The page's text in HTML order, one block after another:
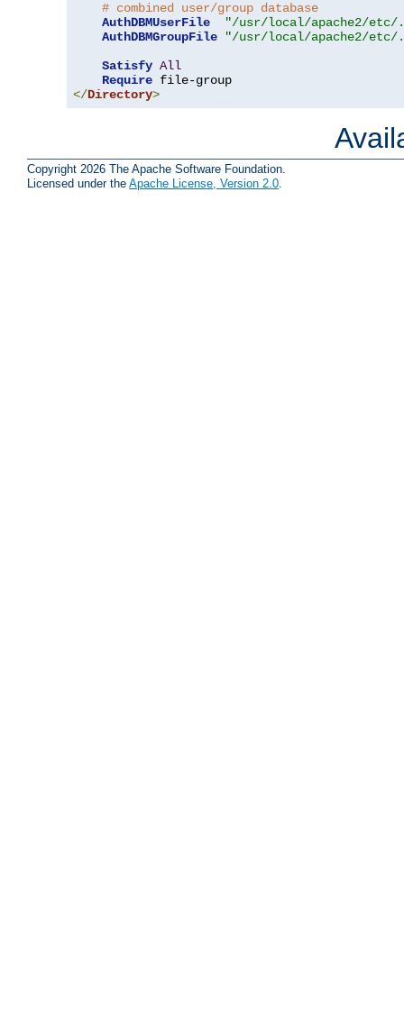
# combined user/group database
AuthDBMUserFile
"/usr/local/apache2/etc/
AuthDBMGroupFile
"/usr/local/apache2/etc/
Satisfy All
Require
</Directory>
Copyright 2026 The Apache Software Foundation.
Licensed under the Apache License, Version 2.0